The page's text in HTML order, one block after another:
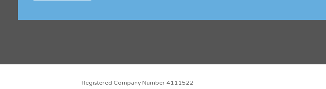
Registered Company Number 4111522